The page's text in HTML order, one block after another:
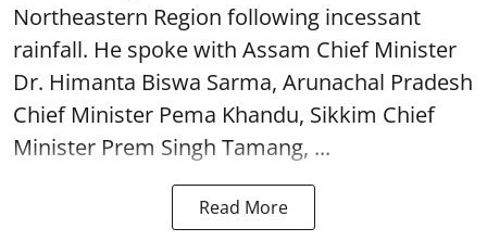
Northeastern Region following incessant
rainfall. He spoke with Assam Chief Minister
Dr. Himanta Biswa Sarma, Arunachal Pradesh
Chief Minister Pema Khandu, Sikkim Chief
Minister Prem Singh Tamang, ...
Read More